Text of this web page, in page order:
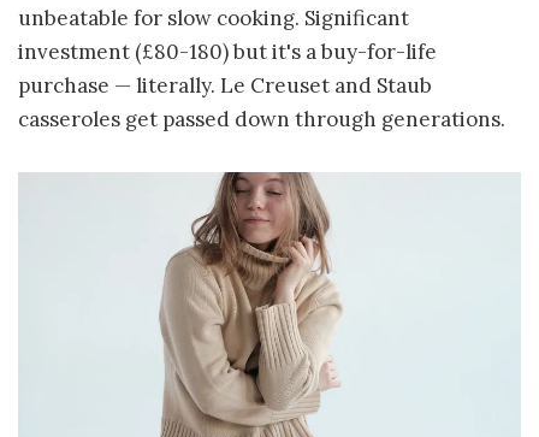
unbeatable for slow cooking. Significant
investment (£80-180) but it's a buy-for-life
purchase — literally. Le Creuset and Staub
casseroles get passed down through generations.